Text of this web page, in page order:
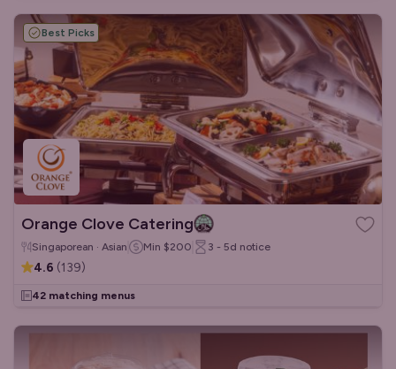
Best Picks
Orange Clove Catering
Singaporean · Asian Min $200 3 - 5d notice
4.6 (139)
42 matching menus